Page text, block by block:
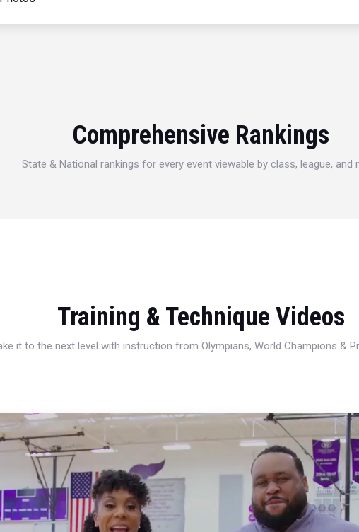
Comprehensive Rankings
State & National rankings for every event viewable by class, league, and
Training & Technique Videos
it to the next level with instruction from Olympians, World Champions &